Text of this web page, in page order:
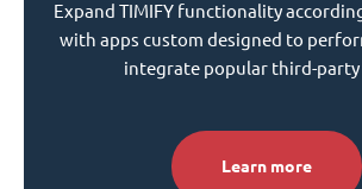
Expand TIMIFY functionality
with apps custom designed to
integrate popular third-party
Learn more